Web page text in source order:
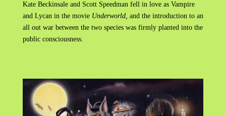
Kate Beckinsale and Scott Speedman fell in love as Vampire
and Lycan in the movie Underworld, and the introduction to an
all out war between the two species was firmly planted into the
public consciousness.